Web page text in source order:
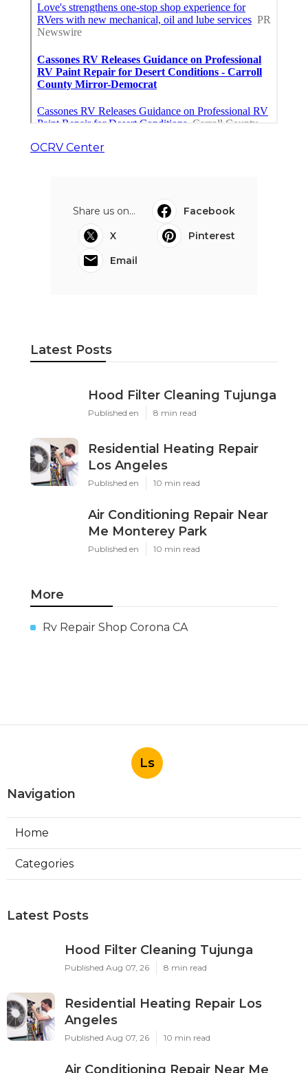
OCRV Center
Share us on...
Facebook
X
Pinterest
Email
Latest Posts
Hood Filter Cleaning Tujunga
Published en 8 min read
Residential Heating Repair
Los Angeles
Published en 10 min read
Air Conditioning Repair Near
Me Monterey Park
Published en 10 min read
More
Rv Repair Shop Corona CA
Ls
Navigation
Home
Categories
Latest Posts
Hood Filter Cleaning Tujunga
Published Aug 07, 26 8 min read
Residential Heating Repair Los
Angeles
Published Aug 07, 26 10 min read
Air Conditioning Repair Near Me